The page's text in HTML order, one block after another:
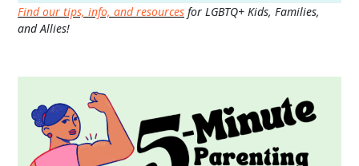
Find our tips, info, and resources for LGBTQ+ Kids, Families,
and Allies!